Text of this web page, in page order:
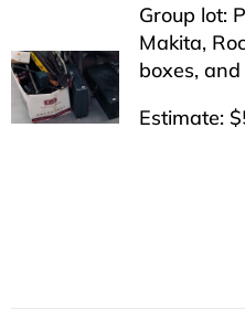
Group lot:
Makita,
boxes,
Estimate: